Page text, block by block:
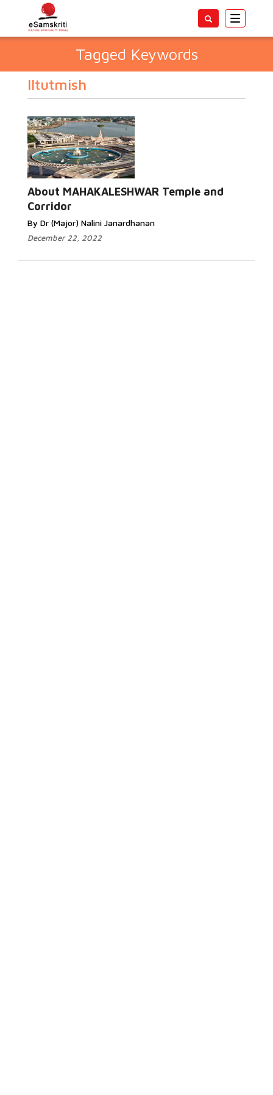
Toggle
Tagged Keywords
Iltutmish
About MAHAKALESHWAR Temple and
Corridor
By Dr (Major) Nalini Janardhanan
December 22, 2022